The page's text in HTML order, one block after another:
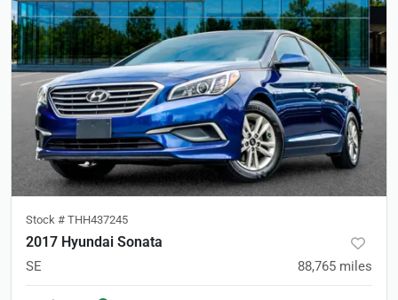
Stock # THH437245
2017 Hyundai Sonata
SE 88,765 miles